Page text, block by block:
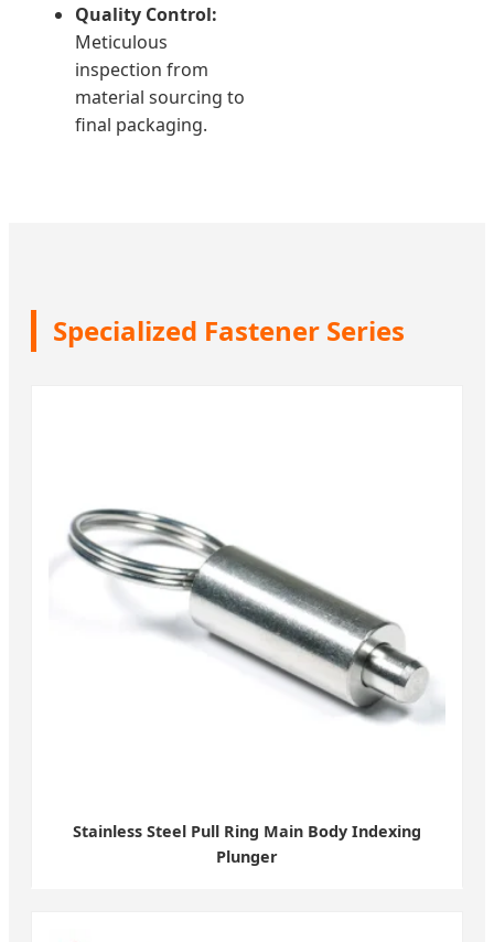
Quality Control:
Meticulous
inspection from
material sourcing to
final packaging.
Specialized Fastener Series
Stainless Steel Pull Ring Main Body Indexing
Plunger